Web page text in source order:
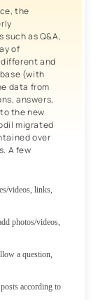
the
as Q&A,
of
and
(with
data from
answers,
the new
migrated
over
A few
videos, links,
photos/videos,
a question,
according to